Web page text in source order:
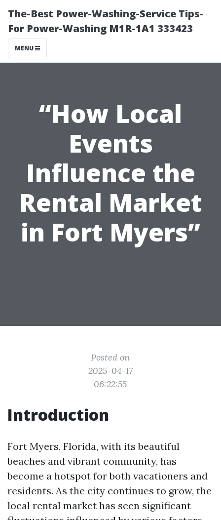
The-Best Power-Washing-Service Tips-
For Power-Washing M1R-1A1 333423
MENU
“How Local
Events
Influence the
Rental Market
in Fort Myers”
Posted on
2025-04-17
06:22:55
Introduction
Fort Myers, Florida, with its beautiful
beaches and vibrant community, has
become a hotspot for both vacationers and
residents. As the city continues to grow, the
local rental market has seen significant